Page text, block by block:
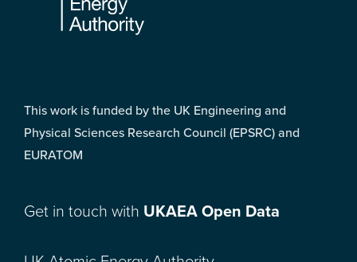
This work is funded by the UK Engineering and
Physical Sciences Research Council (EPSRC) and
EURATOM
Get in touch with UKAEA Open Data